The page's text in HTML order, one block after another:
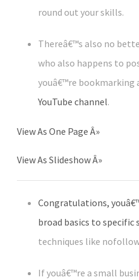
round out your skills.
Thereâ€™s also no
who also happens to
youâ€™re bookmarking
YouTube channel.
View As One Page Â»
View As SlideshowÂ»
Congratulations,
broad basics to specific
techniques like
If youâ€™re a small